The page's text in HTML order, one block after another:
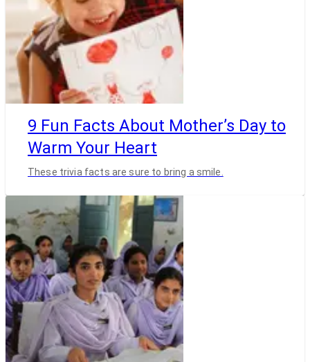
9 Fun Facts About Mother’s Day to
Warm Your Heart
These trivia facts are sure to bring a smile.